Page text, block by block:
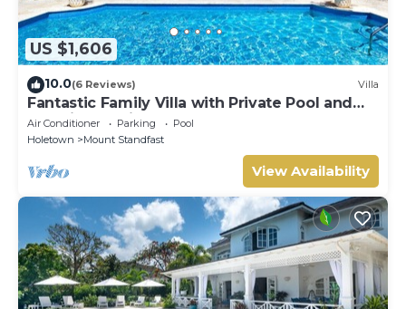
US $1,606
10.0(6 Reviews) Villa
Fantastic Family Villa with Private Pool and
Sea Views - Firefly (4 bed)
Air Conditioner Parking
Pool
Holetown
Mount Standfast
View Availability